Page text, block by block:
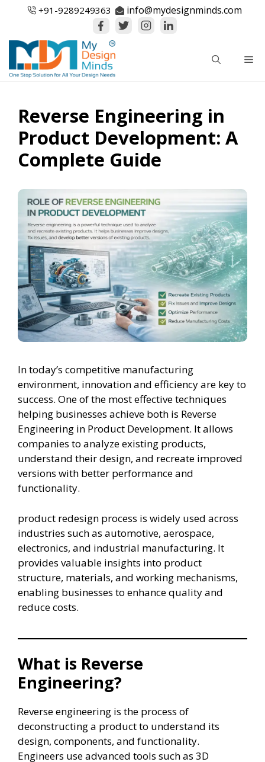
+91-9289249363 info@mydesignminds.com
Reverse Engineering in
Product Development: A
Complete Guide
In today’s competitive manufacturing
environment, innovation and efficiency are key to
success. One of the most effective techniques
helping businesses achieve both is Reverse
Engineering in Product Development. It allows
companies to analyze existing products,
understand their design, and recreate improved
versions with better performance and
functionality.
product redesign process is widely used across
industries such as automotive, aerospace,
electronics, and industrial manufacturing. It
provides valuable insights into product
structure, materials, and working mechanisms,
enabling businesses to enhance quality and
reduce costs.
What is Reverse
Engineering?
Reverse engineering is the process of
deconstructing a product to understand its
design, components, and functionality.
Engineers use advanced tools such as 3D